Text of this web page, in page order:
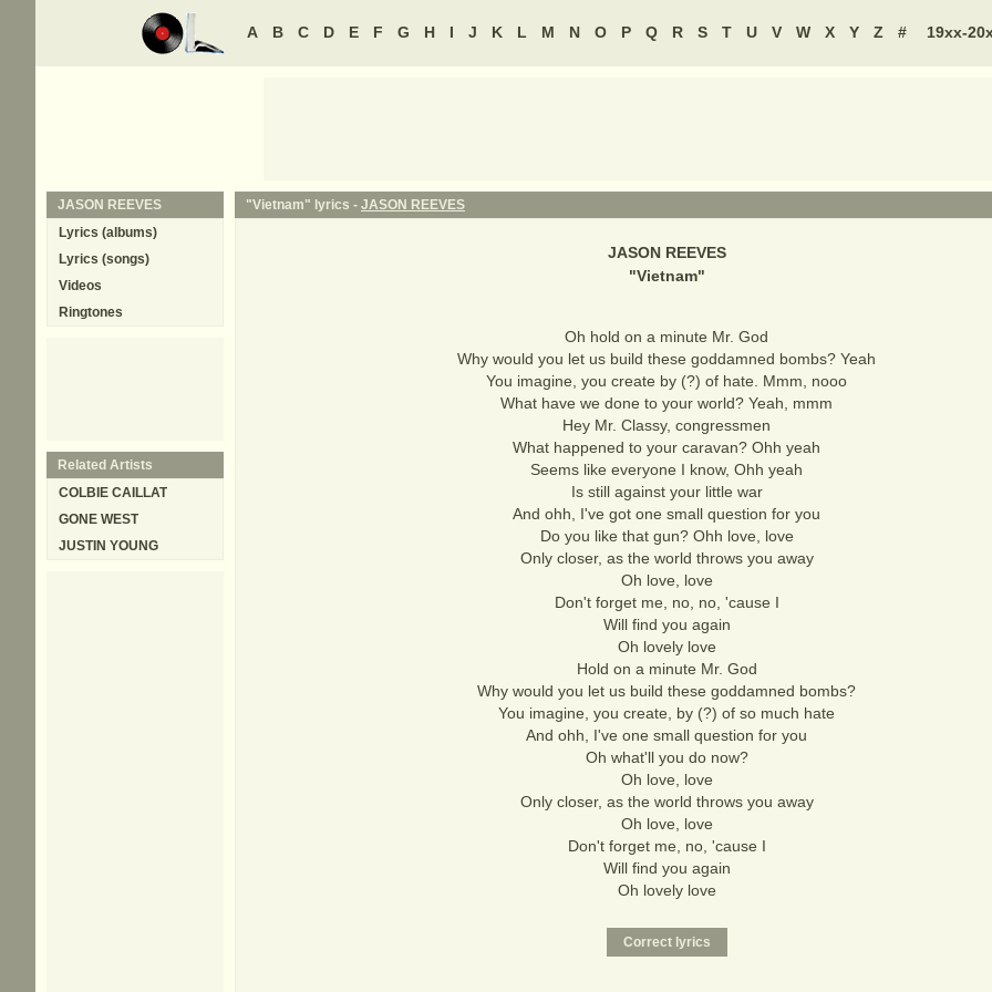
A B C D E F G H I J K L M N O P Q R S T U V W X Y Z # 19xx-
"Vietnam" lyrics - JASON REEVES
JASON REEVES
"Vietnam"
Oh hold on a minute Mr. God
Why would you let us build these goddamned bombs? Yeah
You imagine, you create by (?) of hate. Mmm, nooo
What have we done to your world? Yeah, mmm
Hey Mr. Classy, congressmen
What happened to your caravan? Ohh yeah
Seems like everyone I know, Ohh yeah
Is still against your little war
And ohh, I've got one small question for you
Do you like that gun? Ohh love, love
Only closer, as the world throws you away
Oh love, love
Don't forget me, no, no, 'cause I
Will find you again
Oh lovely love
Hold on a minute Mr. God
Why would you let us build these goddamned bombs?
You imagine, you create, by (?) of so much hate
And ohh, I've one small question for you
Oh what'll you do now?
Oh love, love
Only closer, as the world throws you away
Oh love, love
Don't forget me, no, 'cause I
Will find you again
Oh lovely love
JASON REEVES
Lyrics (albums)
Lyrics (songs)
Videos
Ringtones
Related Artists
COLBIE CAILLAT
GONE WEST
JUSTIN YOUNG